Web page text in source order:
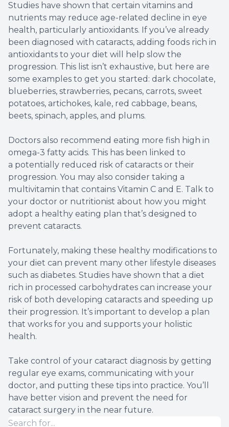
Studies have shown that certain vitamins and
nutrients may reduce age-related decline in eye
health, particularly antioxidants. If you’ve already
been diagnosed with cataracts, adding foods rich in
antioxidants to your diet will help slow the
progression. This list isn’t exhaustive, but here are
some examples to get you started: dark chocolate,
blueberries, strawberries, pecans, carrots, sweet
potatoes, artichokes, kale, red cabbage, beans,
beets, spinach, apples, and plums.
Doctors also recommend eating more fish high in
omega-3 fatty acids. This has been linked to
a potentially reduced risk of cataracts or their
progression. You may also consider taking a
multivitamin that contains Vitamin C and E. Talk to
your doctor or nutritionist about how you might
adopt a healthy eating plan that’s designed to
prevent cataracts.
Fortunately, making these healthy modifications to
your diet can prevent many other lifestyle diseases
such as diabetes. Studies have shown that a diet
rich in processed carbohydrates can increase your
risk of both developing cataracts and speeding up
their progression. It’s important to develop a plan
that works for you and supports your holistic
health.
Take control of your cataract diagnosis by getting
regular eye exams, communicating with your
doctor, and putting these tips into practice. You’ll
have better vision and prevent the need for
cataract surgery in the near future.